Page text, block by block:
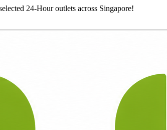
24-Hour outlets across Singapore!